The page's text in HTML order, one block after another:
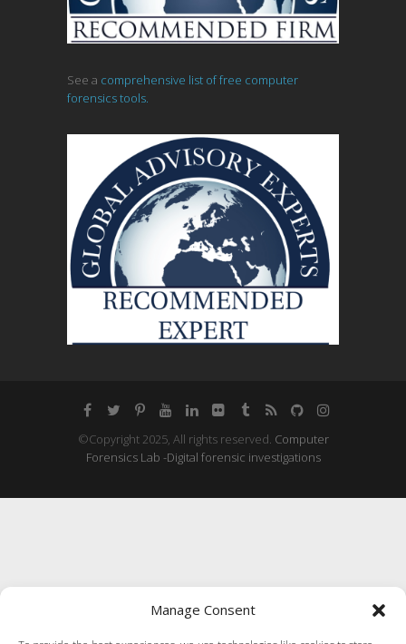
See a comprehensive list of free computer
forensics tools.
©Copyright 2025, All rights reserved. Computer
Forensics Lab -Digital forensic investigations
Manage Consent